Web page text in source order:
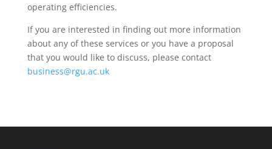
operating efficiencies.
If you are interested in finding out more information
about any of these services or you have a proposal
that you would like to discuss, please contact
business@rgu.ac.uk